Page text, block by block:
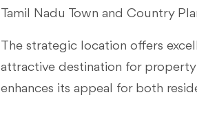
Tamil Nadu Town and Country
The strategic location offers
attractive destination for property
enhances its appeal for both